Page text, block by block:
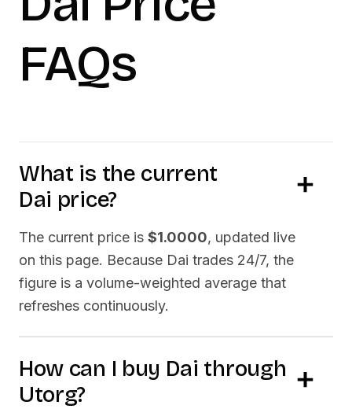
FAQs
What is the current
Dai price?
The current price is $1.0000, updated live
on this page. Because Dai trades 24/7, the
figure is a volume-weighted average that
refreshes continuously.
How can I buy Dai through
Utorg?